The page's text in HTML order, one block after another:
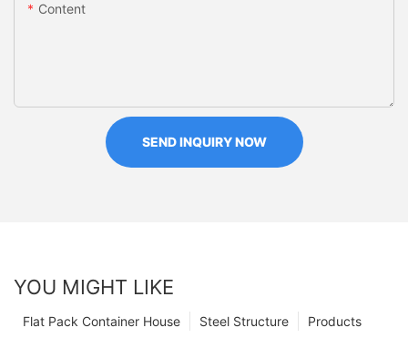
Content
SEND INQUIRY NOW
YOU MIGHT LIKE
Products
Steel Structure
Flat Pack Container House